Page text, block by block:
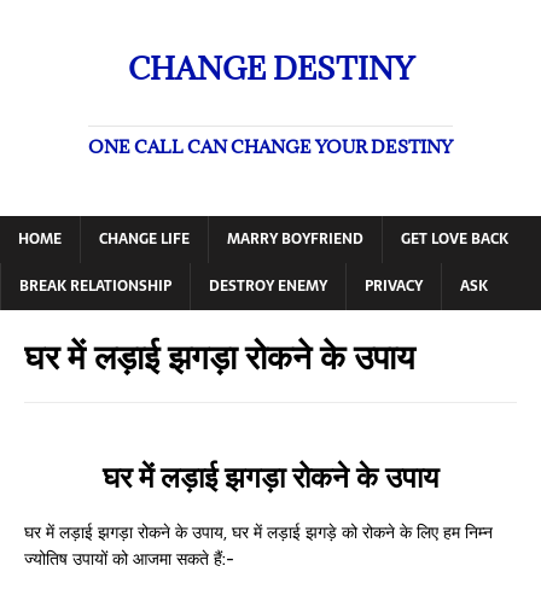
CHANGE DESTINY
ONE CALL CAN CHANGE YOUR DESTINY
HOME CHANGE LIFE MARRY BOYFRIEND
GET LOVE BACK
BREAK RELATIONSHIP
DESTROY ENEMY PRIVACY ASK
घर में लड़ाई झगड़ा रोकने के उपाय
घर में लड़ाई झगड़ा रोकने के उपाय
घर में लड़ाई झगड़ा रोकने के उपाय, घर में लड़ाई झगड़े को रोकने के लिए हम निम्न
ज्योतिष उपायों को आजमा सकते हैं:-